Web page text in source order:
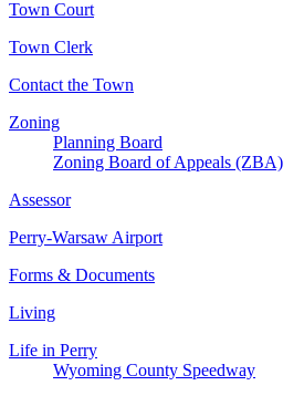
Town Court
Town Clerk
Contact the Town
Zoning
Planning Board
Zoning Board of Appeals (ZBA)
Assessor
Perry-Warsaw Airport
Forms & Documents
Living
Life in Perry
Wyoming County Speedway